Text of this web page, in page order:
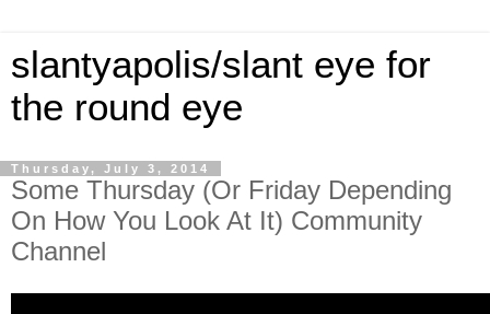
slantyapolis/slant eye for
the round eye
Thursday, July 3, 2014
Some Thursday (Or Friday Depending
On How You Look At It) Community
Channel